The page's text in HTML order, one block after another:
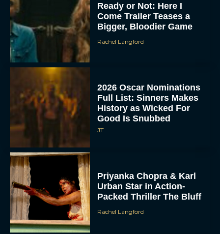
Ready or Not: Here I
Come Trailer Teases a
Bigger, Bloodier Game
Rachel Langford
2026 Oscar Nominations
Full List: Sinners Makes
History as Wicked For
Good Is Snubbed
JT
Priyanka Chopra & Karl
Urban Star in Action-
Packed Thriller The Bluff
Rachel Langford